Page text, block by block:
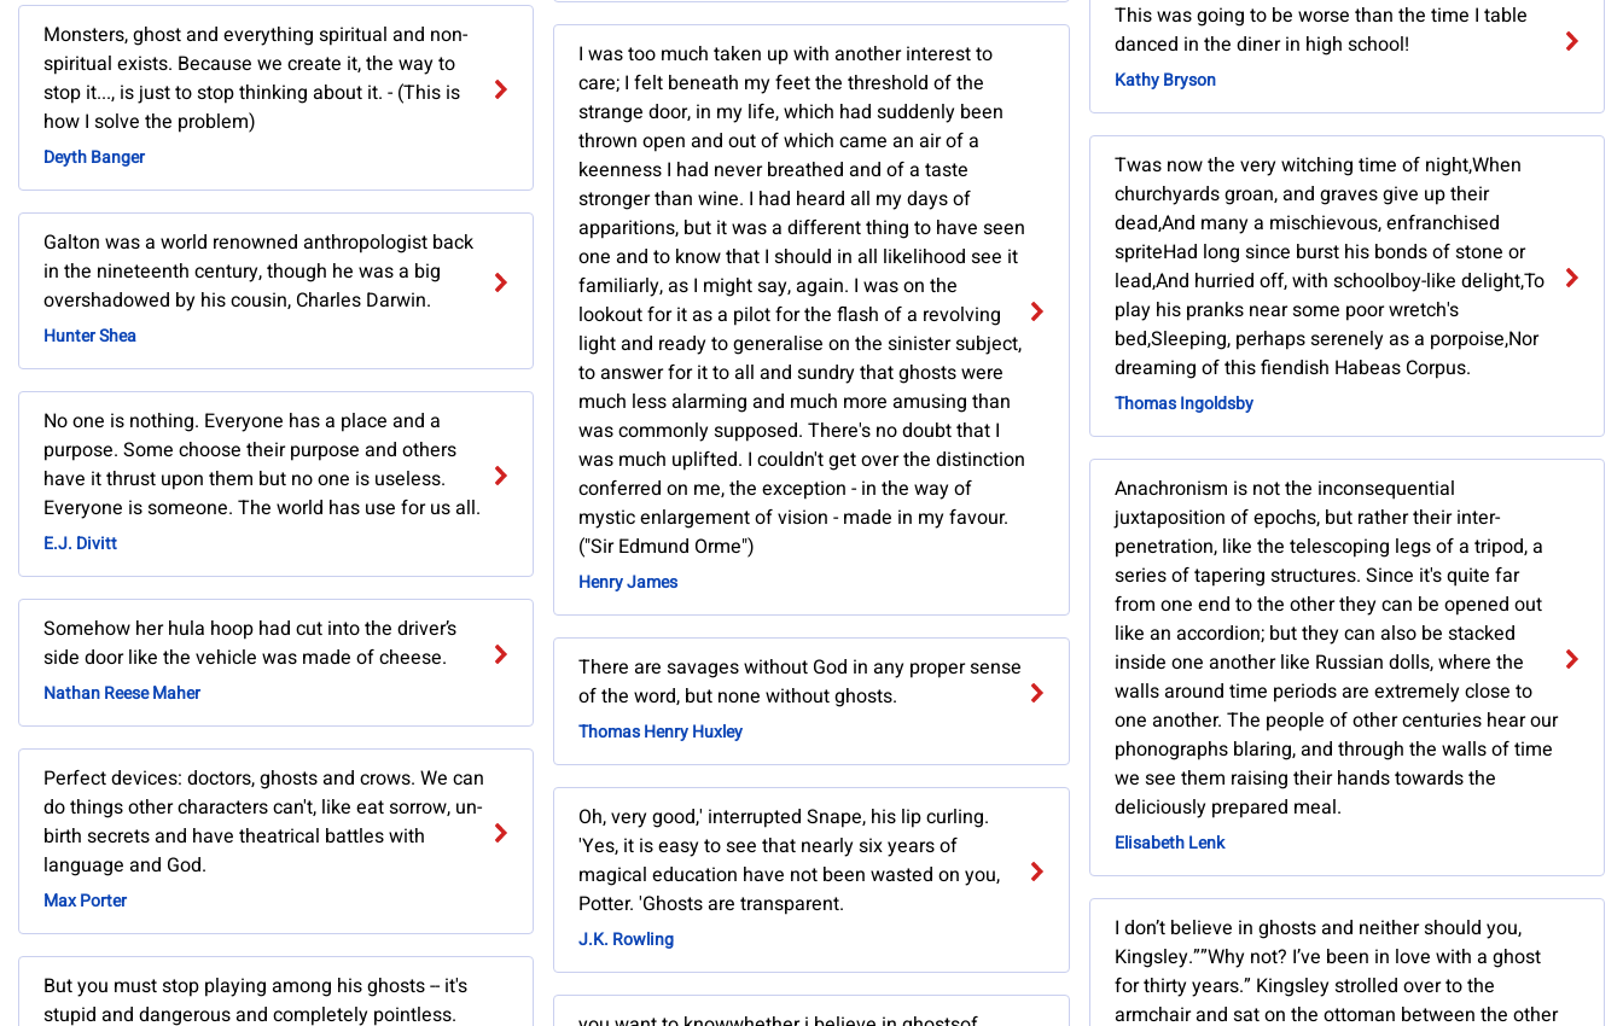
Monsters, ghost and everything spiritual and non-
spiritual exists. Because we create it, the way to
stop it..., is just to stop thinking about it. - (This is
how I solve the problem)
Deyth Banger
Galton was a world renowned anthropologist back
in the nineteenth century, though he was a big
overshadowed by his cousin, Charles Darwin.
Hunter Shea
No one is nothing. Everyone has a place and a
purpose. Some choose their purpose and others
have it thrust upon them but no one is useless.
Everyone is someone. The world has use for us all.
E.J. Divitt
Somehow her hula hoop had cut into the driver’s
side door like the vehicle was made of cheese.
Nathan Reese Maher
Perfect devices: doctors, ghosts and crows. We can
do things other characters can't, like eat sorrow, un-
birth secrets and have theatrical battles with
language and God.
Max Porter
But you must stop playing among his ghosts -- it's
stupid and dangerous and completely pointless.
I was too much taken up with another interest to
care; I felt beneath my feet the threshold of the
strange door, in my life, which had suddenly been
thrown open and out of which came an air of a
keenness I had never breathed and of a taste
stronger than wine. I had heard all my days of
apparitions, but it was a different thing to have seen
one and to know that I should in all likelihood see it
familiarly, as I might say, again. I was on the
lookout for it as a pilot for the flash of a revolving
light and ready to generalise on the sinister subject,
to answer for it to all and sundry that ghosts were
much less alarming and much more amusing than
was commonly supposed. There's no doubt that I
was much uplifted. I couldn't get over the distinction
conferred on me, the exception - in the way of
mystic enlargement of vision - made in my favour.
("Sir Edmund Orme")
Henry James
There are savages without God in any proper sense
of the word, but none without ghosts.
Thomas Henry Huxley
Oh, very good,' interrupted Snape, his lip curling.
'Yes, it is easy to see that nearly six years of
magical education have not been wasted on you,
Potter. 'Ghosts are transparent.
J.K. Rowling
This was going to be worse than the time I table
danced in the diner in high school!
Kathy Bryson
Twas now the very witching time of night,When
churchyards groan, and graves give up their
dead,And many a mischievous, enfranchised
spriteHad long since burst his bonds of stone or
lead,And hurried off, with schoolboy-like delight,To
play his pranks near some poor wretch's
bed,Sleeping, perhaps serenely as a porpoise,Nor
dreaming of this fiendish Habeas Corpus.
Thomas Ingoldsby
Anachronism is not the inconsequential
juxtaposition of epochs, but rather their inter-
penetration, like the telescoping legs of a tripod, a
series of tapering structures. Since it's quite far
from one end to the other they can be opened out
like an accordion; but they can also be stacked
inside one another like Russian dolls, where the
walls around time periods are extremely close to
one another. The people of other centuries hear our
phonographs blaring, and through the walls of time
we see them raising their hands towards the
deliciously prepared meal.
Elisabeth Lenk
I don’t believe in ghosts and neither should you,
Kingsley.””Why not? I’ve been in love with a ghost
for thirty years.” Kingsley strolled over to the
armchair and sat on the ottoman between the other